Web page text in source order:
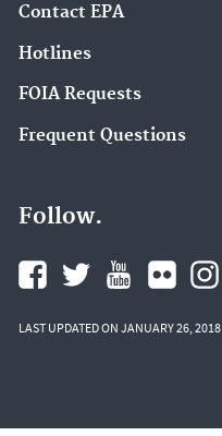
Contact EPA
Hotlines
FOIA Requests
Frequent Questions
Follow.
LAST UPDATED ON JANUARY 26, 2018